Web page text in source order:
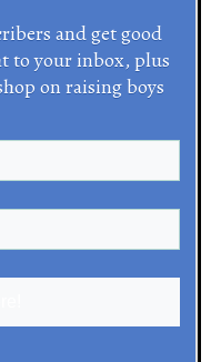
and get good
to your inbox, plus
on raising boys